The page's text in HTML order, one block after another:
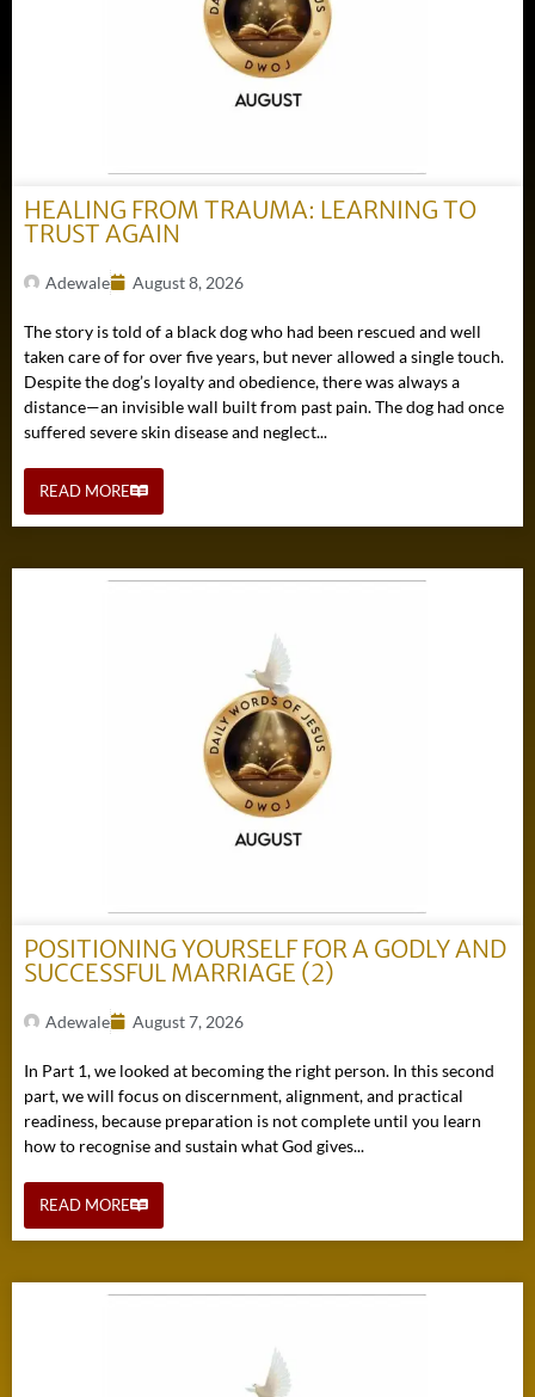
HEALING FROM TRAUMA: LEARNING TO
TRUST AGAIN
Adewale August 8, 2026
The story is told of a black dog who had been rescued and well
taken care of for over five years, but never allowed a single touch.
Despite the dog’s loyalty and obedience, there was always a
distance—an invisible wall built from past pain. The dog had once
suffered severe skin disease and neglect...
READ MORE
POSITIONING YOURSELF FOR A GODLY AND
SUCCESSFUL MARRIAGE (2)
Adewale August 7, 2026
In Part 1, we looked at becoming the right person. In this second
part, we will focus on discernment, alignment, and practical
readiness, because preparation is not complete until you learn
how to recognise and sustain what God gives...
READ MORE